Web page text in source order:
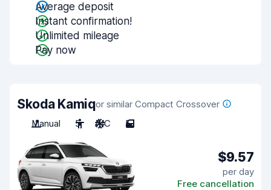
Average deposit
Instant confirmation!
Unlimited mileage
Pay now
Skoda Kamiqor similar Compact Crossover
Manual
5 A/C 5
$9.57
per day
Free cancellation